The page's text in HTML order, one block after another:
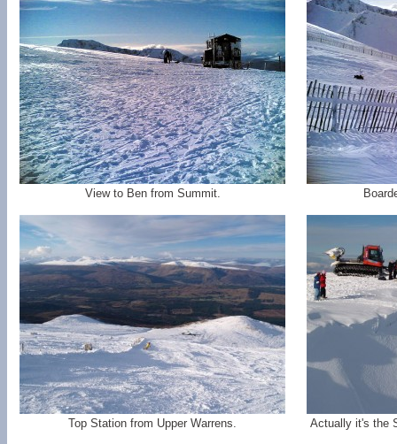
View to Ben from Summit.
Top Station from Upper Warrens. Actually it's the